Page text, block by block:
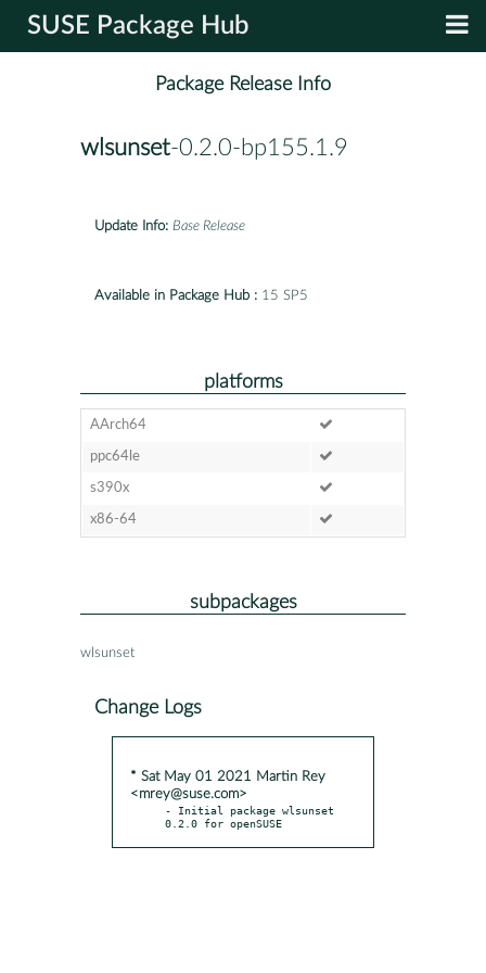
SUSE Package Hub
Package Release Info
wlsunset-0.2.0-bp155.1.9
Update Info: Base Release
Available in Package Hub : 15 SP5
platforms
AArch64
ppc64le
s390x
x86-64
subpackages
wlsunset
Change Logs
* Sat May 01 2021 Martin Rey
<mrey@suse.com>
- Initial package wlsunset
0.2.0 for openSUSE